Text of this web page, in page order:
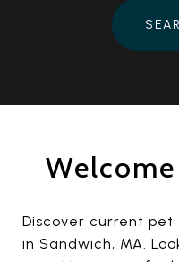
Discover current
in Sandwich, MA.